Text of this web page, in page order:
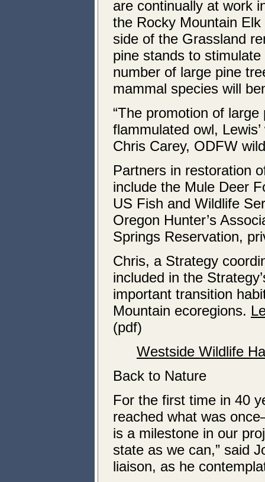
are continually at work
the Rocky Mountain
side of the Grassland
pine stands to
number of large pine
mammal species will
“The promotion of
flammulated owl,
Chris Carey, ODFW
Partners in restoration
include the Mule Deer
US Fish and Wildlife
Oregon Hunter’s
Springs Reservation,
Chris, a Strategy
included in the
important transition
Mountain ecoregions.
(pdf)
Westside Wildlife
Back to Nature
For the first time in 40
reached what was
is a milestone in our
state as we can,” said
liaison, as he